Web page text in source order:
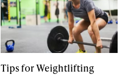
Tips for Weightlifting